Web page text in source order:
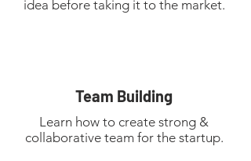
Team Building
idea before taking it to the market.
Learn how to create strong &
collaborative team for the startup.